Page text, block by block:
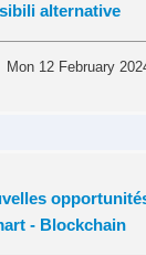
alternative
Mon 12 February
- Blockchain